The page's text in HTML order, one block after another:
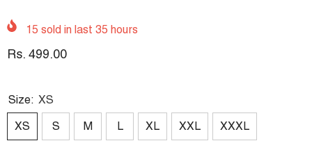
15 sold in last 35 hours
Rs. 499.00
Size: XS
XS S M L XL XXL XXXL